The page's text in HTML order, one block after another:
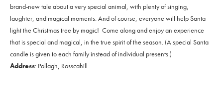
brand-new tale about a very special animal, with plenty of singing,
laughter, and magical moments. And of course, everyone will help Santa
light the Christmas tree by magic! Come along and enjoy an experience
that is special and magical, in the true spirit of the season. (A special Santa
candle is given to each family instead of individual presents.)
Address: Pollagh, Rosscahill